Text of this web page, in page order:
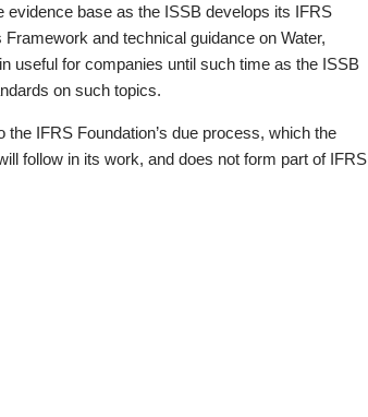
base as the ISSB develops its IFRS
and technical guidance on Water,
useful for companies until such time as the ISSB
on such topics.
IFRS Foundation’s due process, which the
follow in its work, and does not form part of IFRS